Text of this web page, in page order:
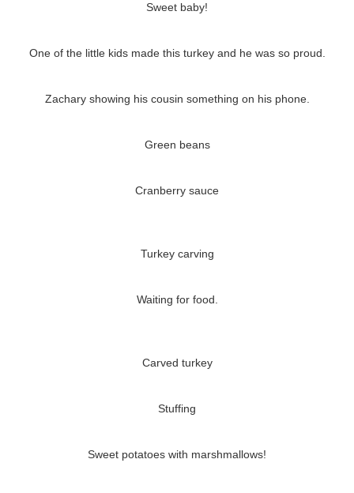
Sweet baby!
One of the little kids made this turkey and he was so proud.
Zachary showing his cousin something on his phone.
Green beans
Cranberry sauce
Turkey carving
Waiting for food.
Carved turkey
Stuffing
Sweet potatoes with marshmallows!